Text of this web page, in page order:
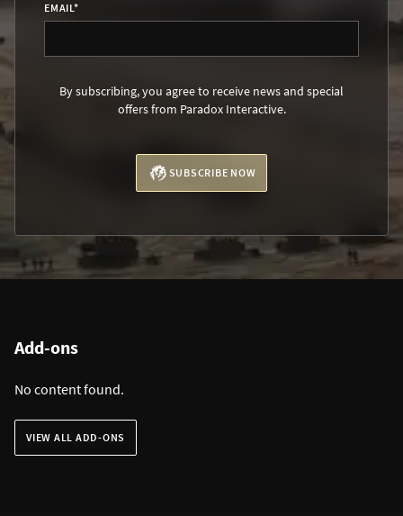
EMAIL*
By subscribing, you agree to receive news and special
offers from Paradox Interactive.
SUBSCRIBE NOW
Add-ons
No content found.
VIEW ALL ADD-ONS